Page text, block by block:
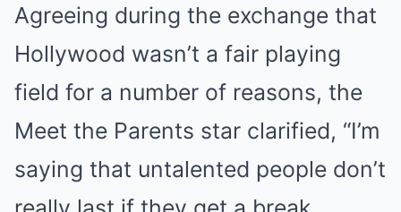
Agreeing during the exchange that
Hollywood wasn’t a fair playing
field for a number of reasons, the
Meet the Parents star clarified, “I’m
saying that untalented people don’t